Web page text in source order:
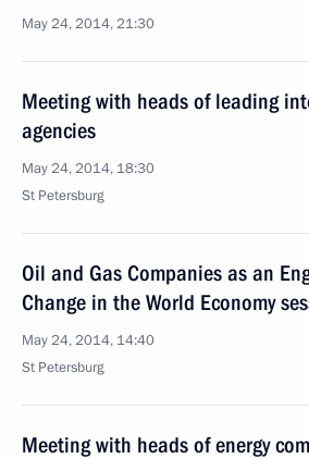
May 24, 2014, 21:30
Meeting with heads of leading
agencies
May 24, 2014, 18:30
St Petersburg
Oil and Gas Companies as an
Change in the World Economy
May 24, 2014, 14:40
St Petersburg
Meeting with heads of energy